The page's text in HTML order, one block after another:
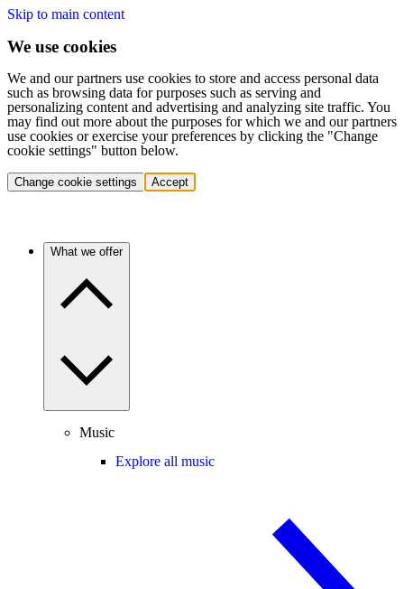
Skip to main content
We use cookies
We and our partners use cookies to store and access personal data
such as browsing data for purposes such as serving and
personalizing content and advertising and analyzing site traffic. You
may find out more about the purposes for which we and our partners
use cookies or exercise your preferences by clicking the "Change
cookie settings" button below.
Change cookie settings Accept
What we offer
Music
Explore all music